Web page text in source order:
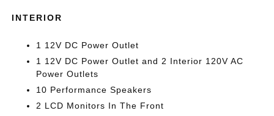
INTERIOR
1 12V DC Power Outlet
1 12V DC Power Outlet and 2 Interior 120V AC
Power Outlets
10 Performance Speakers
2 LCD Monitors In The Front